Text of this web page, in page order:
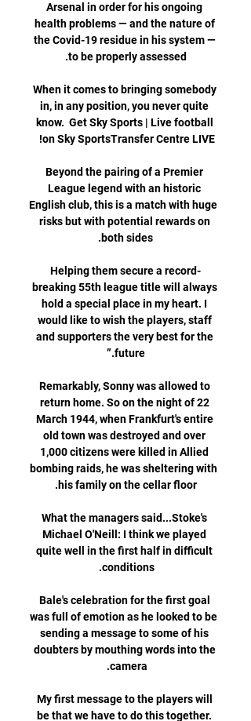
Arsenal in order for his ongoing
health problems — and the nature of
the Covid-19 residue in his system —
When it comes to bringing somebody
in, in any position, you never quite
know.  Get Sky Sports | Live football
Beyond the pairing of a Premier
League legend with an historic
English club, this is a match with huge
risks but with potential rewards on
Helping them secure a record-
breaking 55th league title will always
hold a special place in my heart. I
would like to wish the players, staff
and supporters the very best for the
Remarkably, Sonny was allowed to
return home. So on the night of 22
March 1944, when Frankfurt's entire
old town was destroyed and over
1,000 citizens were killed in Allied
bombing raids, he was sheltering with
What the managers said...Stoke's
Michael O'Neill: I think we played
quite well in the first half in difficult
Bale's celebration for the first goal
was full of emotion as he looked to be
sending a message to some of his
doubters by mouthing words into the
My first message to the players will
be that we have to do this together.